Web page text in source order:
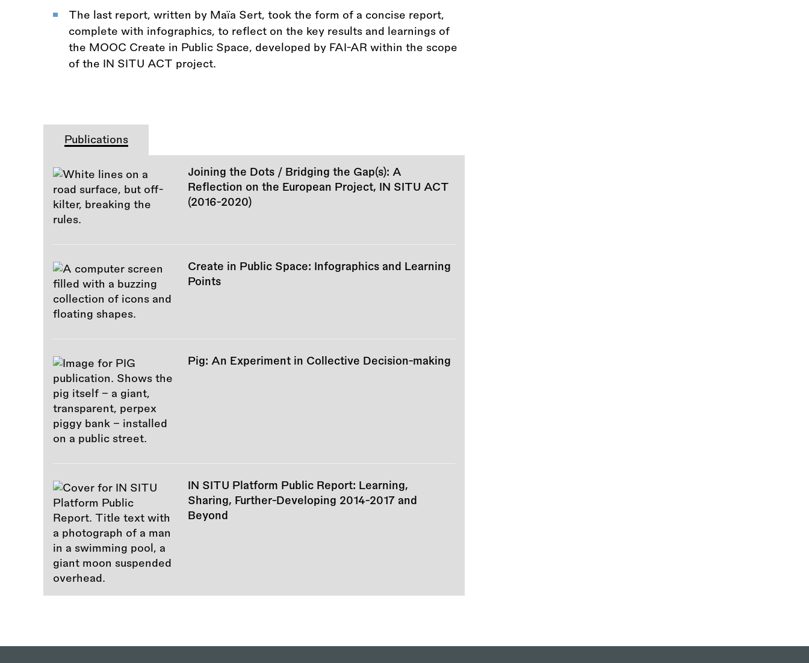
The last report, written by Maïa Sert, took the form of a concise report,
complete with infographics, to reflect on the key results and learnings of
the MOOC Create in Public Space, developed by FAI-AR within the scope
of the IN SITU ACT project.
Publications
Joining the Dots / Bridging the Gap(s): A
Reflection on the European Project, IN SITU ACT
(2016-2020)
Create in Public Space: Infographics and Learning
Points
Pig: An Experiment in Collective Decision-making
IN SITU Platform Public Report: Learning,
Sharing, Further-Developing 2014-2017 and
Beyond